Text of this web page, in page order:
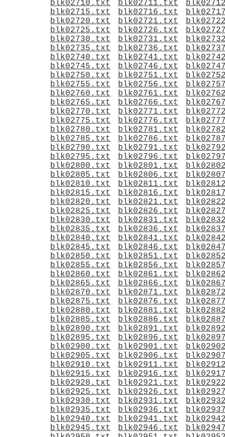
blk02710.txt blk02711.txt
blk02715.txt
blk02716.txt
blk02720.txt
blk02721.txt
blk02725.txt
blk02726.txt
blk02730.txt
blk02731.txt
blk02735.txt
blk02736.txt
blk02740.txt
blk02741.txt
blk02745.txt
blk02746.txt
blk02750.txt
blk02751.txt
blk02755.txt
blk02756.txt
blk02760.txt
blk02761.txt
blk02765.txt
blk02766.txt
blk02770.txt
blk02771.txt
blk02775.txt
blk02776.txt
blk02780.txt
blk02781.txt
blk02785.txt
blk02786.txt
blk02790.txt
blk02791.txt
blk02795.txt
blk02796.txt
blk02800.txt
blk02801.txt
blk02805.txt
blk02806.txt
blk02810.txt
blk02811.txt
blk02815.txt
blk02816.txt
blk02820.txt
blk02821.txt
blk02825.txt
blk02826.txt
blk02830.txt
blk02831.txt
blk02835.txt
blk02836.txt
blk02840.txt
blk02841.txt
blk02845.txt
blk02846.txt
blk02850.txt
blk02851.txt
blk02855.txt
blk02856.txt
blk02860.txt
blk02861.txt
blk02865.txt
blk02866.txt
blk02870.txt
blk02871.txt
blk02875.txt
blk02876.txt
blk02880.txt
blk02881.txt
blk02885.txt
blk02886.txt
blk02890.txt
blk02891.txt
blk02895.txt
blk02896.txt
blk02900.txt
blk02901.txt
blk02905.txt
blk02906.txt
blk02910.txt
blk02911.txt
blk02915.txt
blk02916.txt
blk02920.txt
blk02921.txt
blk02925.txt
blk02926.txt
blk02930.txt
blk02931.txt
blk02935.txt
blk02936.txt
blk02940.txt
blk02941.txt
blk02945.txt
blk02946.txt